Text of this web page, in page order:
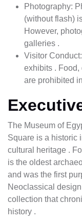
Photography:
(without flash)
However,
galleries .
Visitor
exhibits . Food,
are prohibited
The Museum of
Square is a historic
cultural heritage .
is the oldest
and was the first
Neoclassical
collection that
history .